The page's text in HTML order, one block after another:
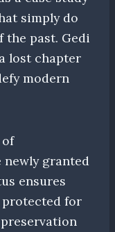
simply do
past. Gedi
lost chapter
modern
newly granted
ensures
protected for